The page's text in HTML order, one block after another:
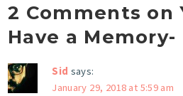
2 Comments on
Have a Memory-
Sid says:
January 29, 2018 at 5:59 am